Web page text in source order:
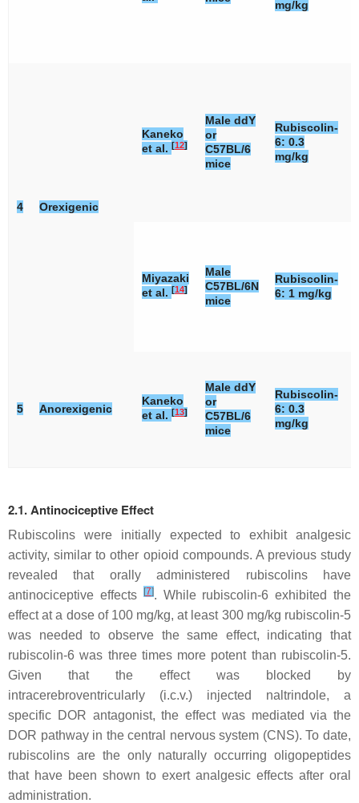
mg/kg
4 Orexigenic
Kaneko
et al. [12]
Male ddY
or
C57BL/6
mice
Rubiscolin-
6: 0.3
mg/kg
Miyazaki
et al. [14]
Male
C57BL/6N
mice
Rubiscolin-
6: 1 mg/kg
5 Anorexigenic
Kaneko
et al. [13]
Male ddY
or
C57BL/6
mice
Rubiscolin-
6: 0.3
mg/kg
2.1. Antinociceptive Effect
Rubiscolins were initially expected to exhibit analgesic
activity, similar to other opioid compounds. A previous study
revealed that orally administered rubiscolins have
antinociceptive effects
[7]. While rubiscolin-6 exhibited the
effect at a dose of 100 mg/kg, at least 300 mg/kg rubiscolin-5
was needed to observe the same effect, indicating that
rubiscolin-6 was three times more potent than rubiscolin-5.
Given that the effect was blocked by
intracerebroventricularly (i.c.v.) injected naltrindole, a
specific DOR antagonist, the effect was mediated via the
DOR pathway in the central nervous system (CNS). To date,
rubiscolins are the only naturally occurring oligopeptides
that have been shown to exert analgesic effects after oral
administration.